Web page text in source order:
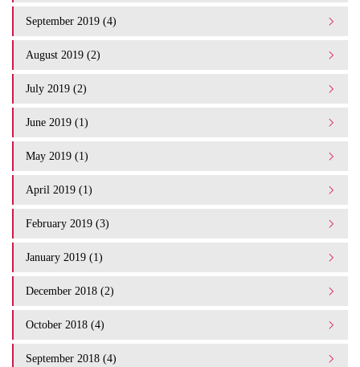
September 2019 (4)
August 2019 (2)
July 2019 (2)
June 2019 (1)
May 2019 (1)
April 2019 (1)
February 2019 (3)
January 2019 (1)
December 2018 (2)
October 2018 (4)
September 2018 (4)